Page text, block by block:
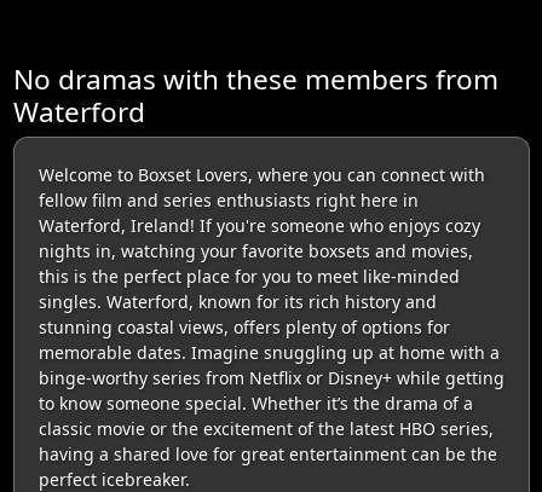
No dramas with these members from
Waterford
Welcome to Boxset Lovers, where you can connect with
fellow film and series enthusiasts right here in
Waterford, Ireland! If you're someone who enjoys cozy
nights in, watching your favorite boxsets and movies,
this is the perfect place for you to meet like-minded
singles. Waterford, known for its rich history and
stunning coastal views, offers plenty of options for
memorable dates. Imagine snuggling up at home with a
binge-worthy series from Netflix or Disney+ while getting
to know someone special. Whether it’s the drama of a
classic movie or the excitement of the latest HBO series,
having a shared love for great entertainment can be the
perfect icebreaker.